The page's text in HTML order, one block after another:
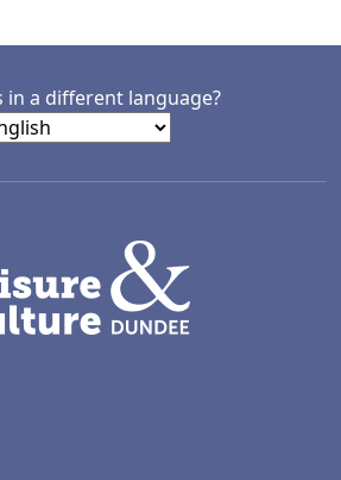
in a different language?